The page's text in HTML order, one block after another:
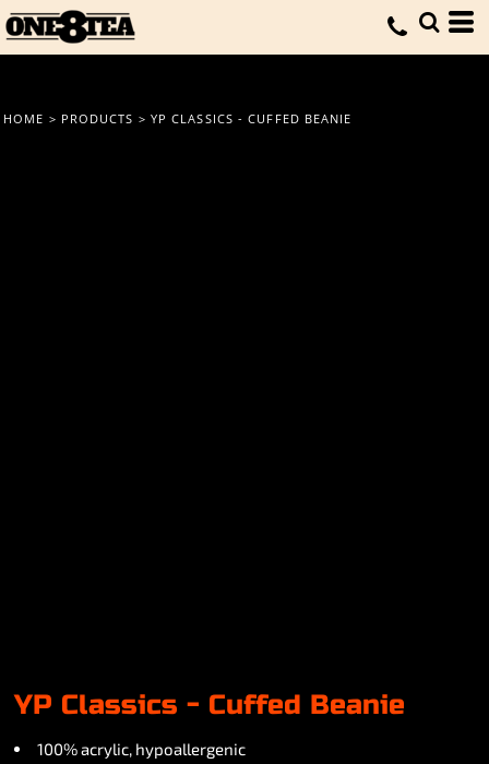
HOME > PRODUCTS > YP CLASSICS - CUFFED BEANIE
YP Classics - Cuffed Beanie
100% acrylic, hypoallergenic